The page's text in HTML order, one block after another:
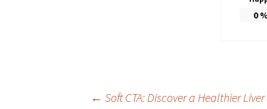
0
← Soft CTA: Discover a Healthier